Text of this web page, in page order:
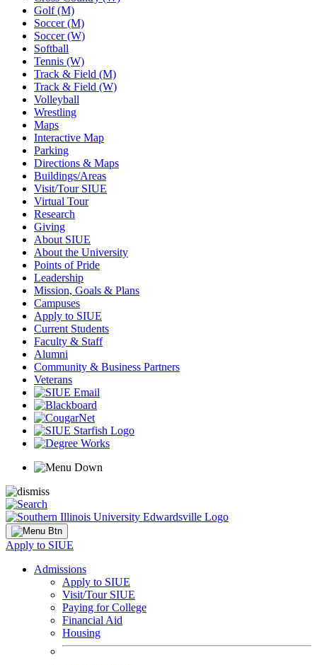
Golf (M)
Soccer (M)
Soccer (W)
Softball
Tennis (W)
Track & Field (M)
Track & Field (W)
Volleyball
Wrestling
Maps
Interactive Map
Parking
Directions & Maps
Buildings/Areas
Visit/Tour SIUE
Virtual Tour
Research
Giving
About SIUE
About the University
Points of Pride
Leadership
Mission, Goals & Plans
Campuses
Apply to SIUE
Current Students
Faculty & Staff
Alumni
Community & Business Partners
Veterans
Apply to SIUE
Admissions
Apply to SIUE
Visit/Tour SIUE
Paying for College
Financial Aid
Housing